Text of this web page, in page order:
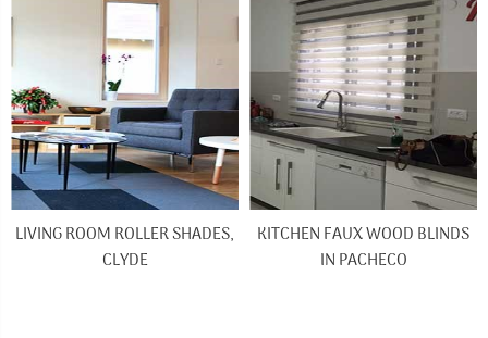
LIVING ROOM ROLLER SHADES,
CLYDE
KITCHEN FAUX WOOD BLINDS
IN PACHECO